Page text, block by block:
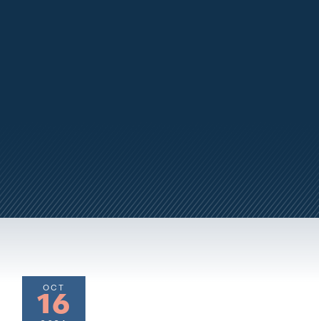
OCT
16